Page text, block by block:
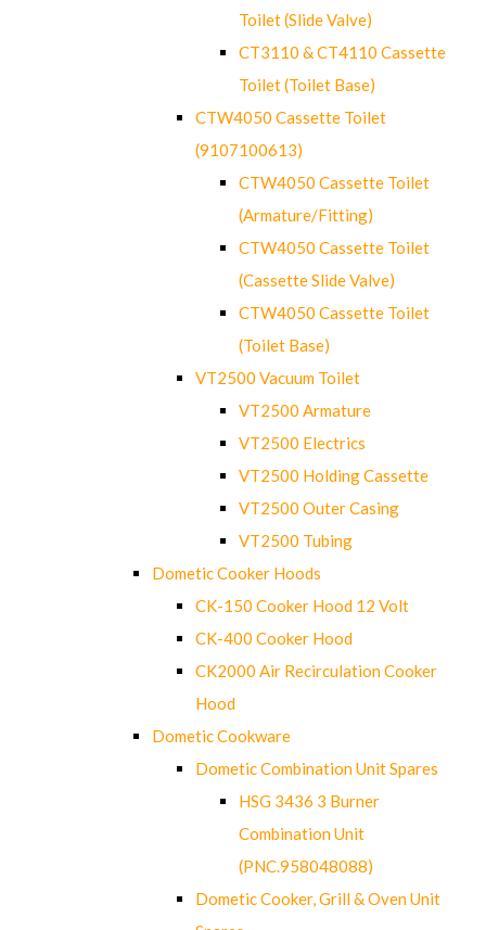
Toilet (Slide Valve)
CT3110 & CT4110 Cassette
Toilet (Toilet Base)
CTW4050 Cassette Toilet
(9107100613)
CTW4050 Cassette Toilet
(Armature/Fitting)
CTW4050 Cassette Toilet
(Cassette Slide Valve)
CTW4050 Cassette Toilet
(Toilet Base)
VT2500 Vacuum Toilet
VT2500 Armature
VT2500 Electrics
VT2500 Holding Cassette
VT2500 Outer Casing
VT2500 Tubing
Dometic Cooker Hoods
CK-150 Cooker Hood 12 Volt
CK-400 Cooker Hood
CK2000 Air Recirculation Cooker
Hood
Dometic Cookware
Dometic Combination Unit Spares
HSG 3436 3 Burner
Combination Unit
(PNC.958048088)
Dometic Cooker, Grill & Oven Unit